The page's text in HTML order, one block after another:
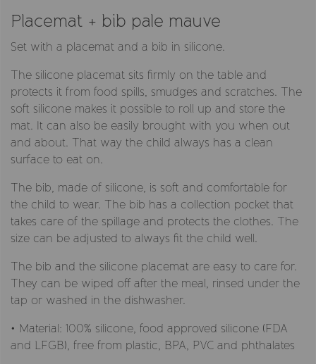
Placemat + bib pale mauve
Set with a placemat and a bib in silicone.
The silicone placemat sits firmly on the table and
protects it from food spills, smudges and scratches. The
soft silicone makes it possible to roll up and store the
mat. It can also be easily brought with you when out
and about. That way the child always has a clean
surface to eat on.
The bib, made of silicone, is soft and comfortable for
the child to wear. The bib has a collection pocket that
takes care of the spillage and protects the clothes. The
size can be adjusted to always fit the child well.
The bib and the silicone placemat are easy to care for.
They can be wiped off after the meal, rinsed under the
tap or washed in the dishwasher.
• Material: 100% silicone, food approved silicone (FDA
and LFGB), free from plastic, BPA, PVC and phthalates